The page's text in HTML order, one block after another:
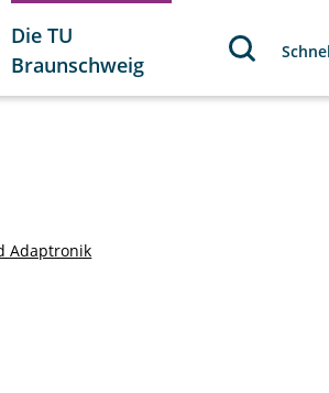
Die TU
Braunschweig
Adaptronik